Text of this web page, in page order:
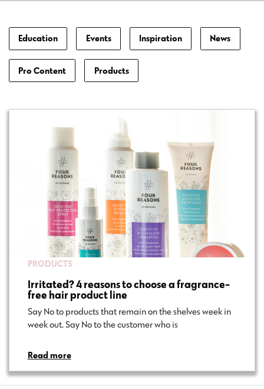
Education Events Inspiration News
Pro Content Products
PRODUCTS
Irritated? 4 reasons to choose a fragrance-
free hair product line
Say No to products that remain on the shelves week in
week out. Say No to the customer who is…
Read more